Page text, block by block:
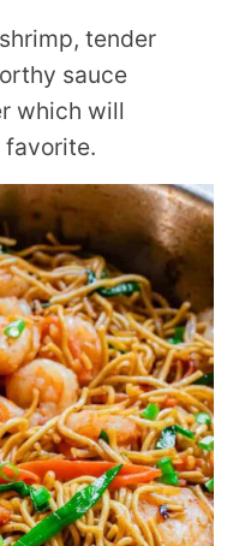
tender
sauce
which will
favorite.